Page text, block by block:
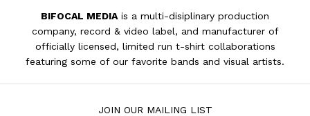
BIFOCAL MEDIA is a multi-disiplinary production
company, record & video label, and manufacturer of
officially licensed, limited run t-shirt collaborations
featuring some of our favorite bands and visual artists.
JOIN OUR MAILING LIST